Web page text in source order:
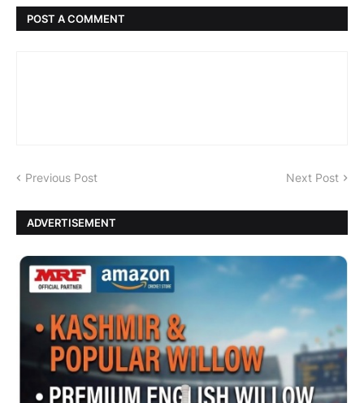
POST A COMMENT
Previous Post Next Post
ADVERTISEMENT